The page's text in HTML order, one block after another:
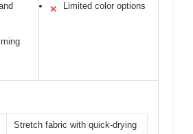
✕ Limited color options
Stretch fabric with quick-drying